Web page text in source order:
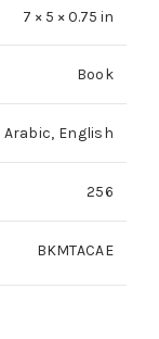
7 × 5 × 0.75 in
Book
Arabic, English
256
BKMTACAE